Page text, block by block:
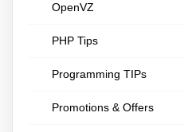
OpenVZ
PHP Tips
Programming TIPs
Promotions & Offers